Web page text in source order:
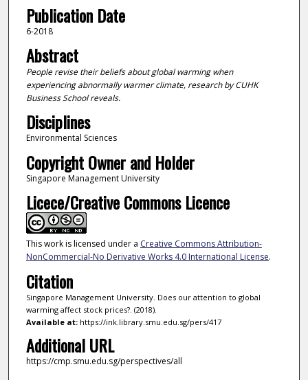
Publication Date
6-2018
Abstract
People revise their beliefs about global warming when
experiencing abnormally warmer climate, research by CUHK
Business School reveals.
Disciplines
Environmental Sciences
Copyright Owner and Holder
Singapore Management University
Licece/Creative Commons Licence
This work is licensed under a Creative Commons Attribution-
NonCommercial-No Derivative Works 4.0 International License.
Citation
Singapore Management University. Does our attention to global
warming affect stock prices?. (2018).
Available at:https://ink.library.smu.edu.sg/pers/417
Additional URL
https://cmp.smu.edu.sg/perspectives/all